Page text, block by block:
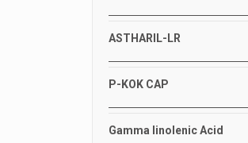
ASTHARIL-LR
P-KOK CAP
Gamma linolenic Acid